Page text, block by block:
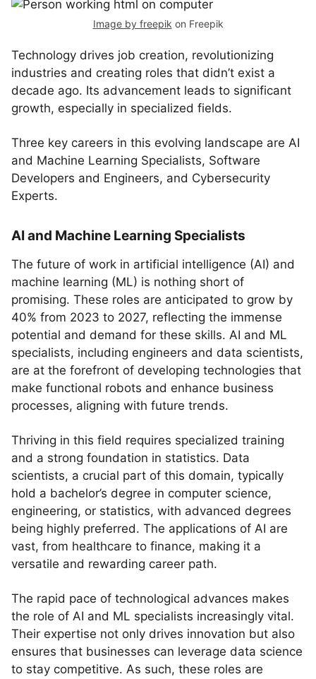
Image by freepik on Freepik
Technology drives job creation, revolutionizing
industries and creating roles that didn’t exist a
decade ago. Its advancement leads to significant
growth, especially in specialized fields.
Three key careers in this evolving landscape are AI
and Machine Learning Specialists, Software
Developers and Engineers, and Cybersecurity
Experts.
AI and Machine Learning Specialists
The future of work in artificial intelligence (AI) and
machine learning (ML) is nothing short of
promising. These roles are anticipated to grow by
40% from 2023 to 2027, reflecting the immense
potential and demand for these skills. AI and ML
specialists, including engineers and data scientists,
are at the forefront of developing technologies that
make functional robots and enhance business
processes, aligning with future trends.
Thriving in this field requires specialized training
and a strong foundation in statistics. Data
scientists, a crucial part of this domain, typically
hold a bachelor’s degree in computer science,
engineering, or statistics, with advanced degrees
being highly preferred. The applications of AI are
vast, from healthcare to finance, making it a
versatile and rewarding career path.
The rapid pace of technological advances makes
the role of AI and ML specialists increasingly vital.
Their expertise not only drives innovation but also
ensures that businesses can leverage data science
to stay competitive. As such, these roles are